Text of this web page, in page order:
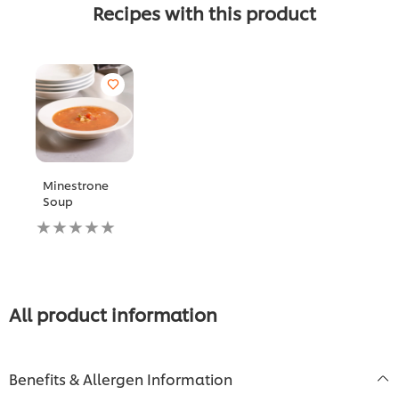
Recipes with this product
Minestrone
Soup
No
ratings
All product information
Benefits & Allergen Information